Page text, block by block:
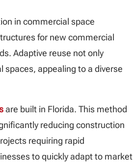
in commercial space
for new commercial
Adaptive reuse not only
appealing to a diverse
are built in Florida. This method
reducing construction
requiring rapid
to quickly adapt to market